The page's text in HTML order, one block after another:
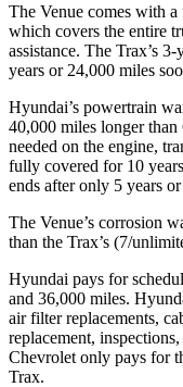
The Venue comes with
which covers the entire
assistance. The Trax’s
years or 24,000 miles
Hyundai’s powertrain
40,000 miles longer
needed on the engine,
fully covered for 10
ends after only 5 years
The Venue’s corrosion
than the Trax’s (7/
Hyundai pays for
and 36,000 miles.
air filter replacements,
replacement,
Chevrolet only pays for
Trax.